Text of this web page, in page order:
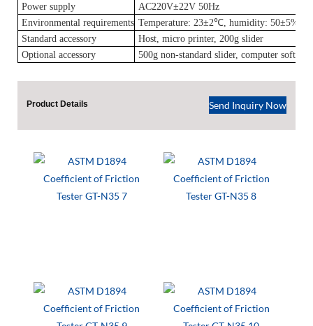
Power supply
AC220V±22V 50Hz
Environmental requirements Temperature: 23±2℃, humidity: 50±5%RH
Standard accessory
Host, micro printer, 200g slider
Optional accessory
500g non-standard slider, computer
Product Details Send Inquiry Now